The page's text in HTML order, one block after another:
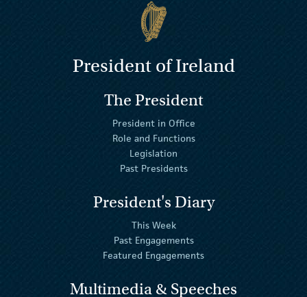
President of Ireland
The President
President in Office
Role and Functions
Legislation
Past Presidents
President's Diary
This Week
Past Engagements
Featured Engagements
Multimedia & Speeches